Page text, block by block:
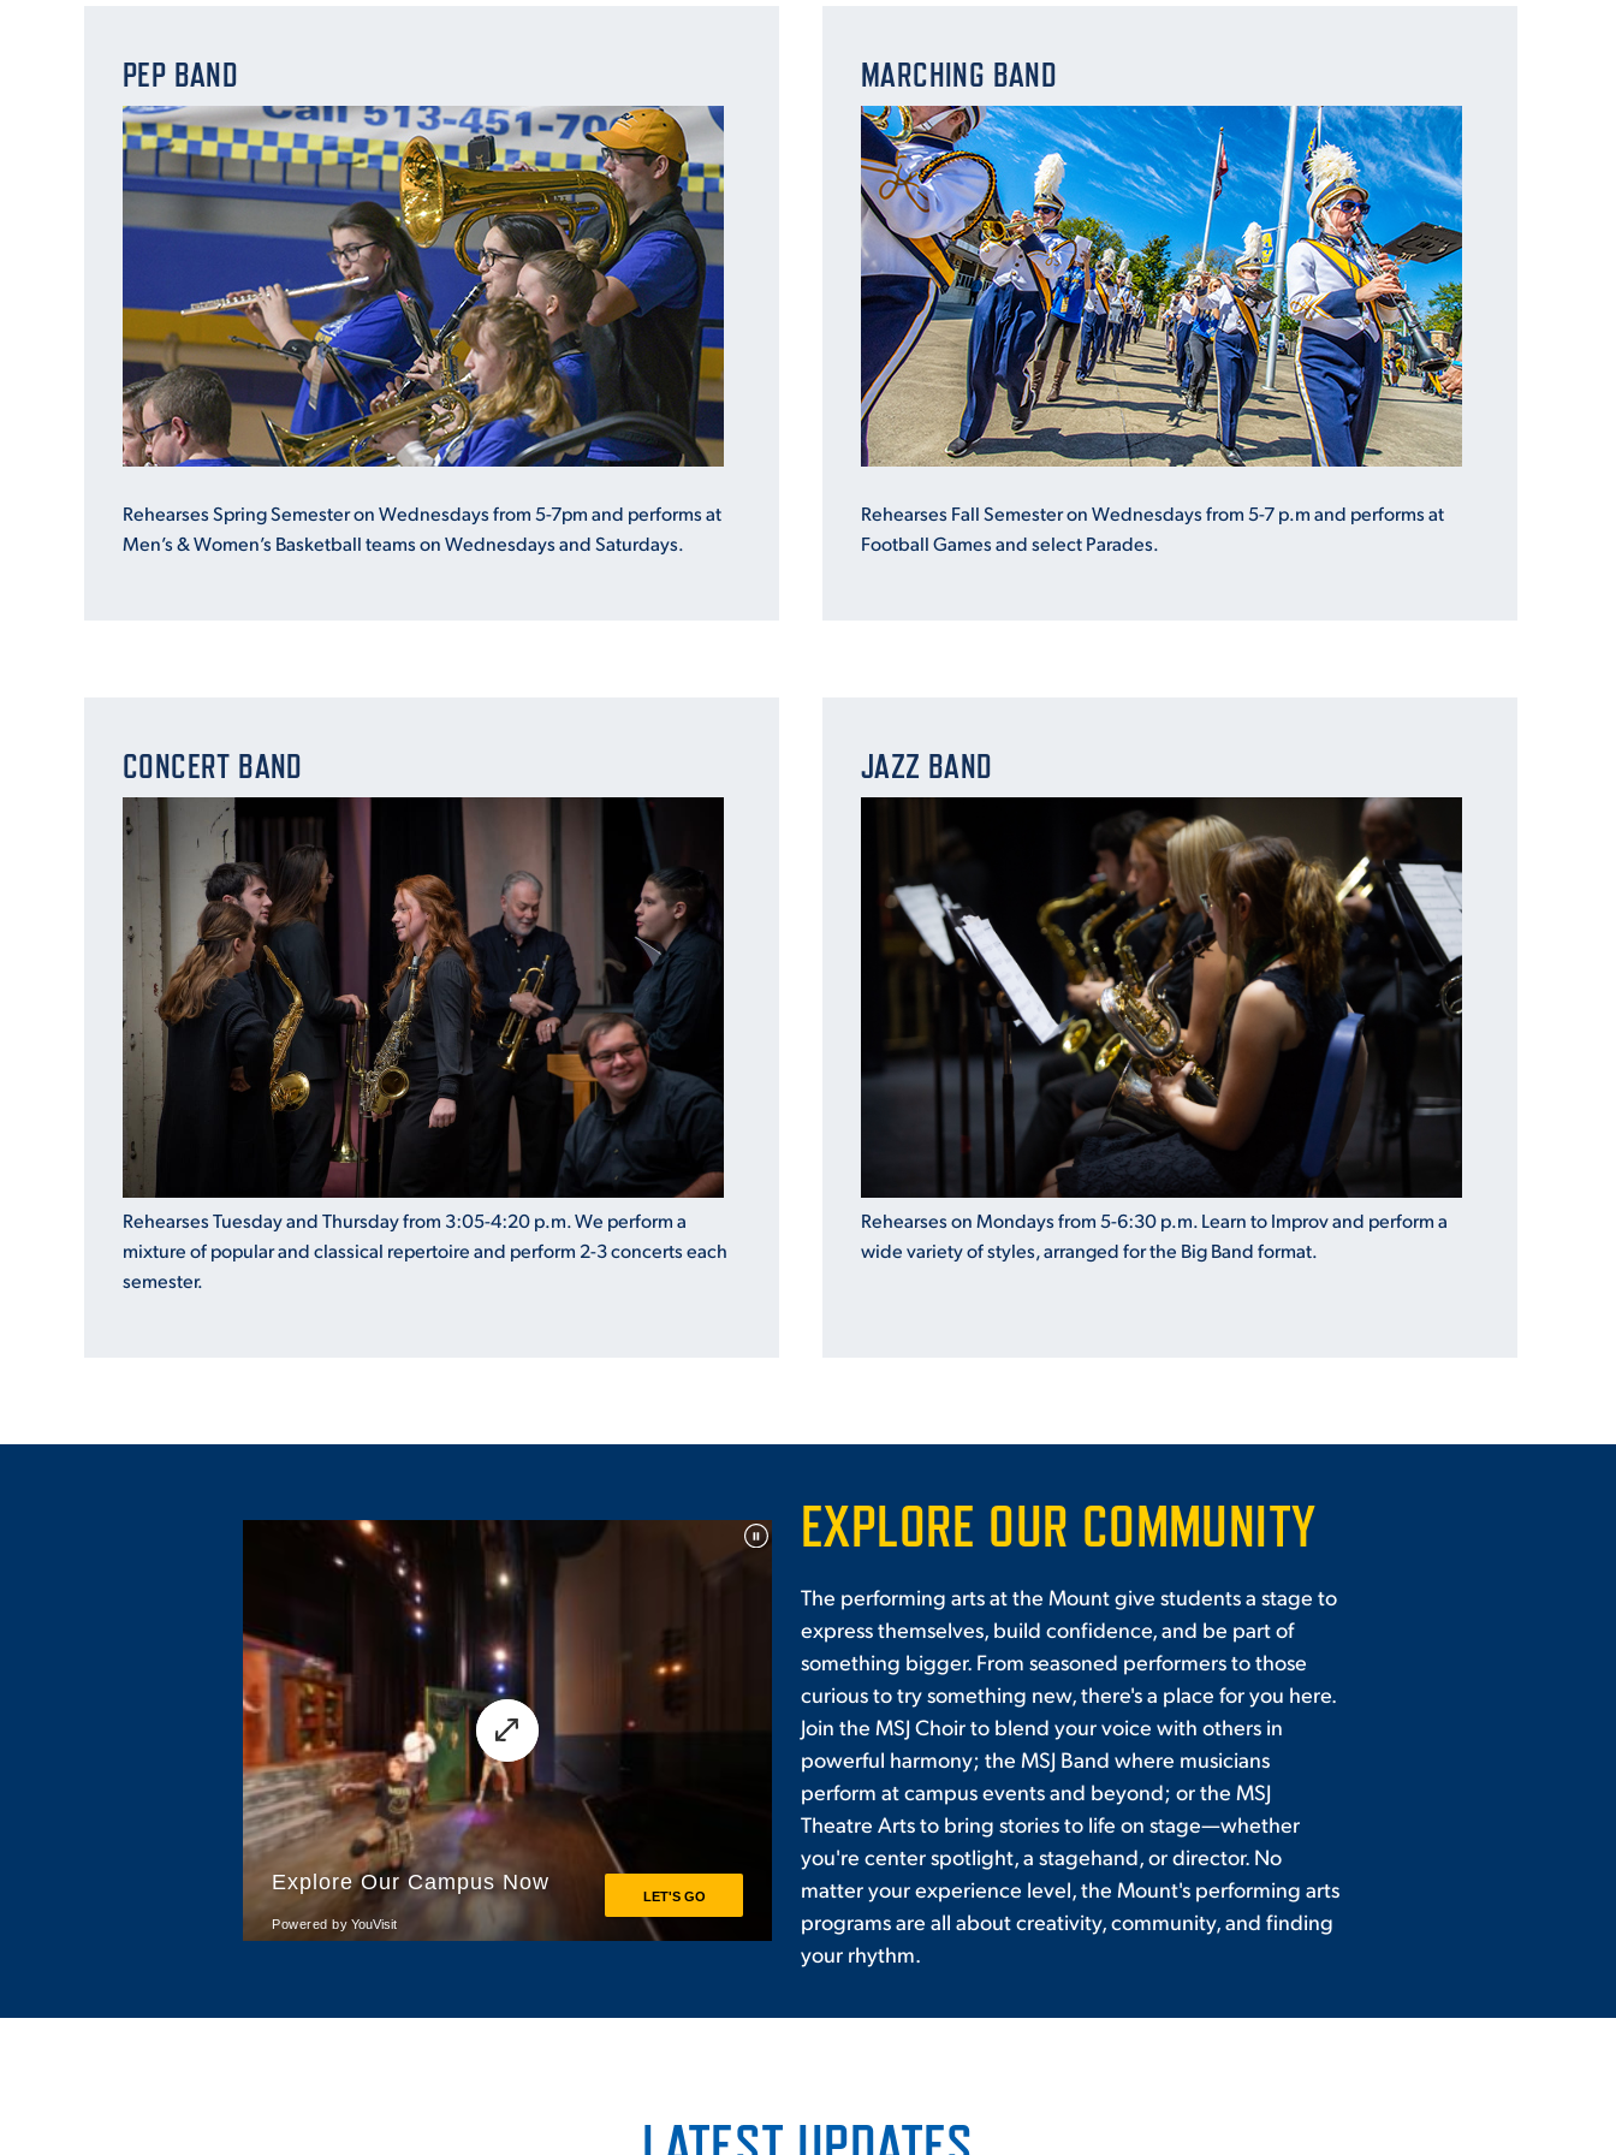
PEP BAND
Rehearses Spring Semester on Wednesdays from 5-7pm and performs at
Men’s & Women’s Basketball teams on Wednesdays and Saturdays.
MARCHING BAND
Rehearses Fall Semester on Wednesdays from 5-7 p.m and performs at
Football Games and select Parades.
CONCERT BAND
Rehearses Tuesday and Thursday from 3:05-4:20 p.m. We perform a
mixture of popular and classical repertoire and perform 2-3 concerts each
semester.
JAZZ BAND
Rehearses on Mondays from 5-6:30 p.m. Learn to Improv and perform a
wide variety of styles, arranged for the BigBandformat.
EXPLORE OUR COMMUNITY
The performing arts at the Mount give students a stage to
express themselves, build confidence, and be part of
something bigger. From seasoned performers to those
curious to try something new, there's a place for you here.
Join the MSJ Choir to blend your voice with others in
powerful harmony; the MSJ Band where musicians
perform at campus events and beyond; or the MSJ
Theatre Arts to bring stories to life on stage—whether
you're center spotlight, a stagehand, or director. No
matter your experience level, the Mount's performing arts
programs are all about creativity, community, and finding
your rhythm.